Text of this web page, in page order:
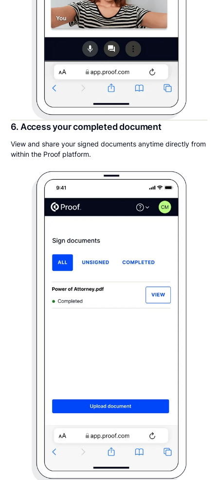
6. Access your completed document
View and share your signed documents anytime directly from
within the Proof platform.